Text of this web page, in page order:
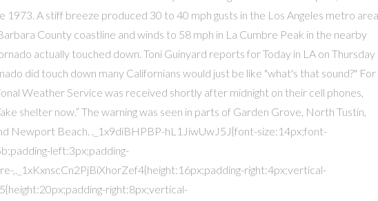
1973. A stiff breeze produced 30 to 40 mph gusts in the Los Angeles metro
County coastline and winds to 58 mph in La Cumbre Peak in the nearby
actually touched down. Toni Guinyard reports for Today in LA on Thursday
did touch down many Californians would just be like "what's that sound?" For
Weather Service was received shortly after midnight on their cell phones,
shelter now.” The warning was seen in parts of Garden Grove, North Tustin,
Newport Beach. ._1x9diBHPBP-hL1JiwUwJ5J{font-size:14px;font-
left:3px;padding-
,._1xKxnscCn2PjBiXhorZef4{height:16px;padding-right:4px;vertical-
right:8px;vertical-